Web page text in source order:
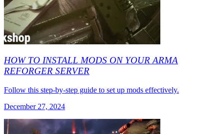
HOW TO INSTALL MODS ON YOUR ARMA
REFORGER SERVER
Follow this step-by-step guide to set up mods effectively.
December 27, 2024